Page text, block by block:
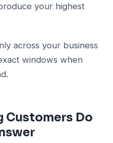
your highest
across your business
windows when
Customers Do